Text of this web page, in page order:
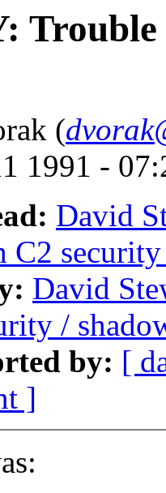
(
1991 -
David
David
/
by: [
]